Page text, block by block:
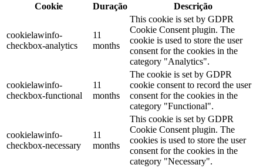
Cookie
Duração Descrição
cookielawinfo-
checkbox-analytics
11
months
This cookie is set by GDPR
Cookie Consent plugin. The
cookie is used to store the user
consent for the cookies in the
category "Analytics".
cookielawinfo-
checkbox-functional
11
months
The cookie is set by GDPR
cookie consent to record the user
consent for the cookies in the
category "Functional".
cookielawinfo-
checkbox-necessary
11
months
This cookie is set by GDPR
Cookie Consent plugin. The
cookies is used to store the user
consent for the cookies in the
category "Necessary".